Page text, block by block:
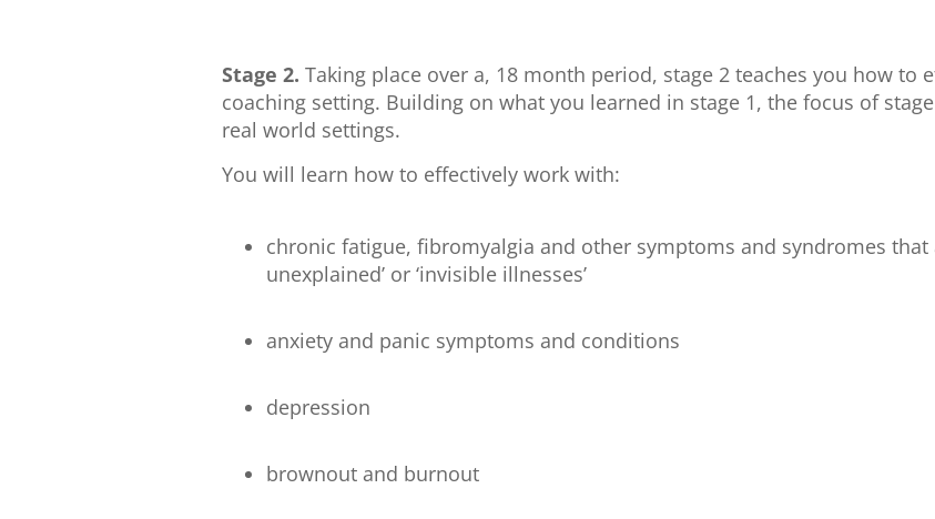
Stage 2. Taking place over a, 18 month period, stage 2 teaches you how to
coaching setting. Building on what you learned in stage 1, the focus of
real world settings.
You will learn how to effectively work with:
chronic fatigue, fibromyalgia and other symptoms and syndromes that
unexplained’ or ‘invisible illnesses’
anxiety and panic symptoms and conditions
depression
brownout and burnout